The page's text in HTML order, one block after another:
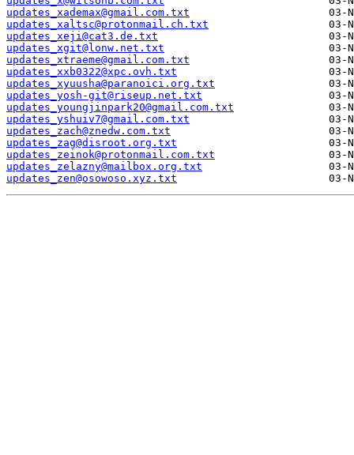
updates_xademax@gmail.com.txt
updates_xaltsc@protonmail.ch.txt
updates_xeji@cat3.de.txt
updates_xgit@lonw.net.txt
updates_xtraeme@gmail.com.txt
updates_xxb0322@xpc.ovh.txt
updates_xyuusha@paranoici.org.txt
updates_yosh-git@riseup.net.txt
updates_youngjinpark20@gmail.com.txt
updates_yshuiv7@gmail.com.txt
updates_zach@znedw.com.txt
updates_zag@disroot.org.txt
updates_zeinok@protonmail.com.txt
updates_zelazny@mailbox.org.txt
updates_zen@osowoso.xyz.txt